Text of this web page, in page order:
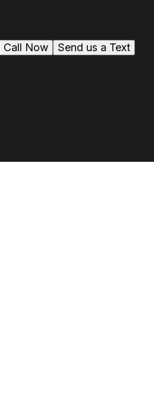
Send us a Text
Call Now